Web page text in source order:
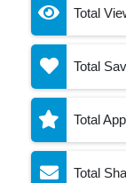
Total
Total
Total
Total